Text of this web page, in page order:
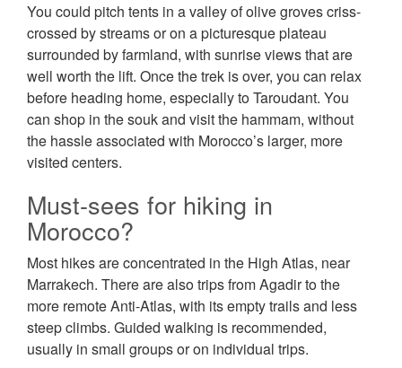
You could pitch tents in a valley of olive groves criss-
crossed by streams or on a picturesque plateau
surrounded by farmland, with sunrise views that are
well worth the lift. Once the trek is over, you can relax
before heading home, especially to Taroudant. You
can shop in the souk and visit the hammam, without
the hassle associated with Morocco’s larger, more
visited centers.
Must-sees for hiking in
Morocco?
Most hikes are concentrated in the High Atlas, near
Marrakech. There are also trips from Agadir to the
more remote Anti-Atlas, with its empty trails and less
steep climbs. Guided walking is recommended,
usually in small groups or on individual trips.